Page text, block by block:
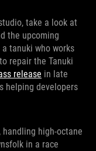
take a look at
the upcoming
tanuki who works
repair the Tanuki
release in late
helping developers
high-octane
in a race